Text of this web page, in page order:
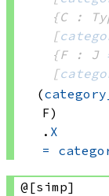
{C :
[
{F : J
[
(
F)
. X
=
@[simp]